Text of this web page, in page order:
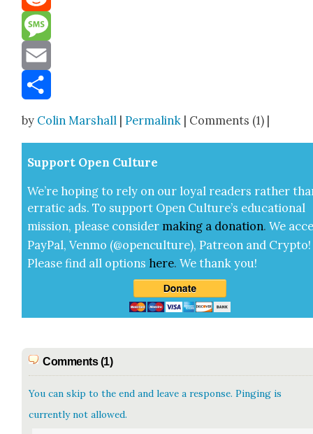
Reddit
Message
Email
by Colin Marshall |Permalink | Comments (1) |
Sup­port Open Cul­ture
We’re hop­ing to rely on our loy­al read­ers rather
errat­ic ads. To sup­port Open Cul­ture’s edu­ca­tion­al
mis­sion, please con­sid­er mak­ing a dona­tion. We
Pay­Pal, Ven­mo (@openculture), Patre­on and Cryp­to!
Please find all options here.We thank you!
Comments (1)
You can skip to the end and leave a response. Pinging is
currently not allowed.